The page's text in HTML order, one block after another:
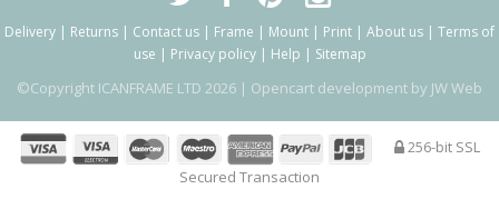
Delivery | Returns | Contact us | Frame | Mount | Print | About us | Terms of
use | Privacy policy| Help | Sitemap
©Copyright ICANFRAME LTD 2026 | Opencart development by JW Web
256-bit SSL
Secured Transaction